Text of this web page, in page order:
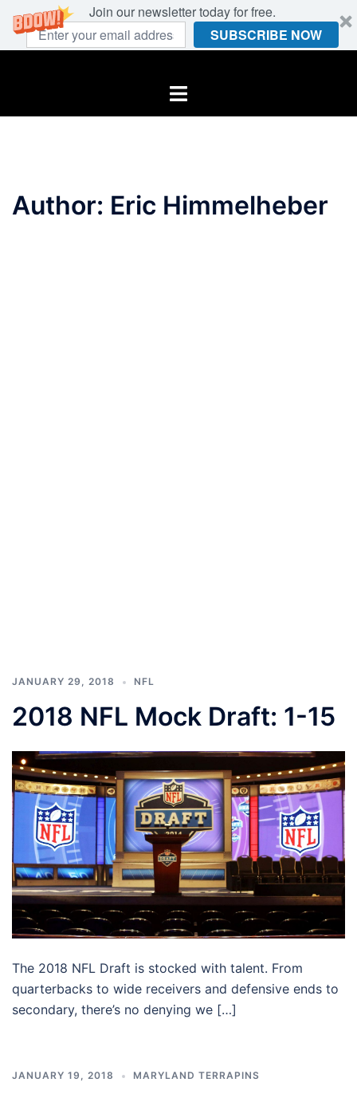
Join our newsletter today for free.
SUBSCRIBE NOW
Toggle
Author: Eric Himmelheber
JANUARY 29, 2018 NFL
2018 NFL Mock Draft: 1-15
The 2018 NFL Draft is stocked with talent. From
quarterbacks to wide receivers and defensive ends to
secondary, there’s no denying we […]
JANUARY 19, 2018 MARYLAND TERRAPINS